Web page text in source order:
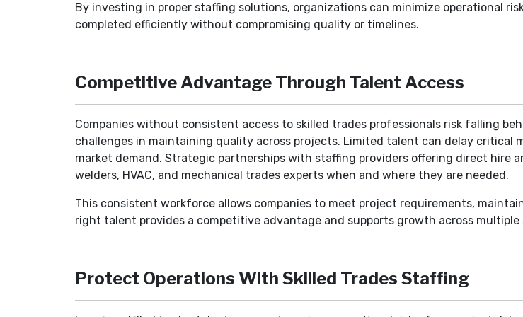
By investing in proper staffing solutions, organizations can minimize operational
completed efficiently without compromising quality or timelines.
Competitive Advantage Through Talent Access
Companies without consistent access to skilled trades professionals risk falling
challenges in maintaining quality across projects. Limited talent can delay critical
market demand. Strategic partnerships with staffing providers offering direct hire
welders, HVAC, and mechanical trades experts when and where they are needed.
This consistent workforce allows companies to meet project requirements,
right talent provides a competitive advantage and supports growth across
Protect Operations With Skilled Trades Staffing